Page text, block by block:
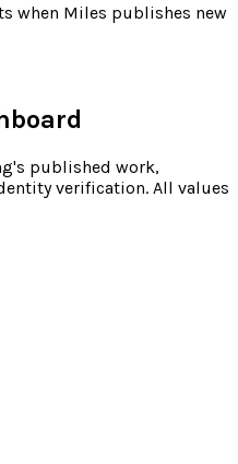
when Miles publishes new
published work,
verification. All values